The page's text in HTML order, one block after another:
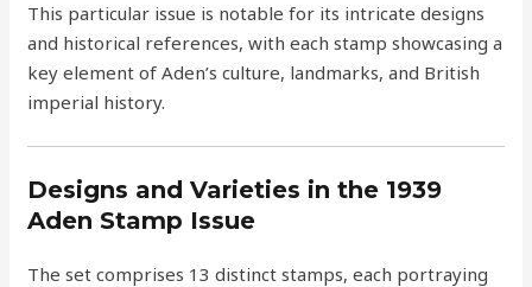
This particular issue is notable for its intricate designs
and historical references, with each stamp showcasing a
key element of Aden’s culture, landmarks, and British
imperial history.
Designs and Varieties in the 1939
Aden Stamp Issue
The set comprises 13 distinct stamps, each portraying